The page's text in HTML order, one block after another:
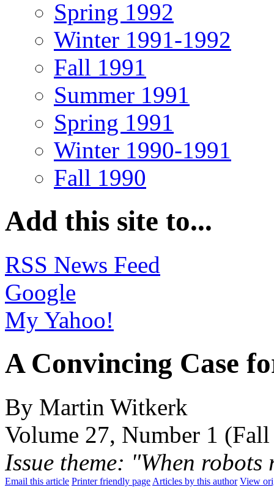
Spring 1992
Winter 1991-1992
Fall 1991
Summer 1991
Spring 1991
Winter 1990-1991
Fall 1990
Add this site to...
RSS News Feed
Google
My Yahoo!
A Convincing Case
By Martin Witkerk
Volume 27, Number 1
Issue theme: "When robots
Email this article Printer friendly page Articles by this author View